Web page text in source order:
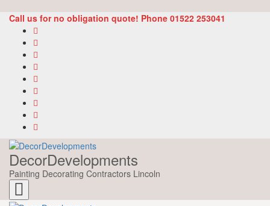
Call us for no obligation quote! Phone 01522 253041
DecorDevelopments
Painting Decorating Contractors Lincoln
Toggle
navigation